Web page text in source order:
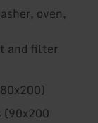
oven,
and filter
(90x200